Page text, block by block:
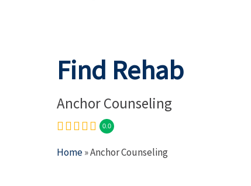
Find Rehab
Anchor Counseling
0.0
Home» Anchor Counseling